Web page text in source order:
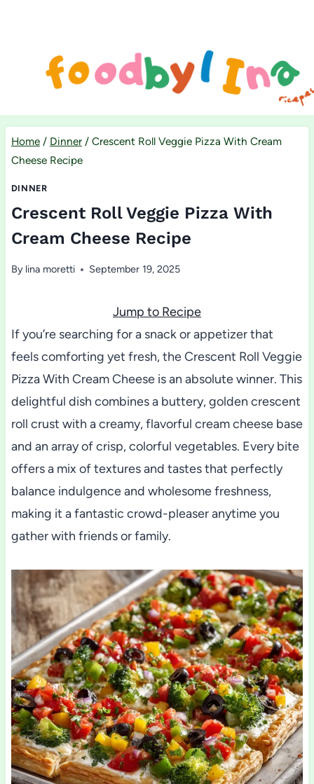
Home / Dinner / Crescent Roll Veggie Pizza With Cream
Cheese Recipe
DINNER
Crescent Roll Veggie Pizza With
Cream Cheese Recipe
By lina moretti September 19, 2025
Jump to Recipe
If you’re searching for a snack or appetizer that
feels comforting yet fresh, the Crescent Roll Veggie
Pizza With Cream Cheese is an absolute winner. This
delightful dish combines a buttery, golden crescent
roll crust with a creamy, flavorful cream cheese base
and an array of crisp, colorful vegetables. Every bite
offers a mix of textures and tastes that perfectly
balance indulgence and wholesome freshness,
making it a fantastic crowd-pleaser anytime you
gather with friends or family.